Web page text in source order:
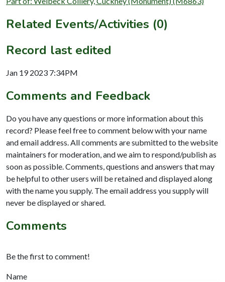
Related Events/Activities (0)
Record last edited
Jan 19 2023 7:34PM
Comments and Feedback
Do you have any questions or more information about this
record? Please feel free to comment below with your name
and email address. All comments are submitted to the website
maintainers for moderation, and we aim to respond/publish as
soon as possible. Comments, questions and answers that may
be helpful to other users will be retained and displayed along
with the name you supply. The email address you supply will
never be displayed or shared.
Comments
Be the first to comment!
Name